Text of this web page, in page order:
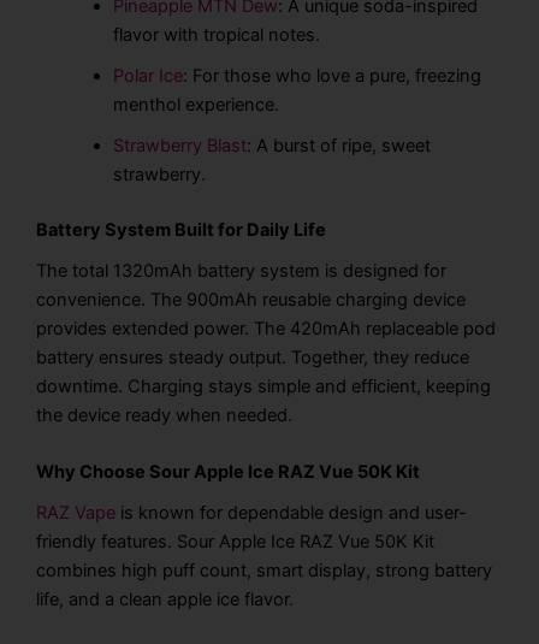
Pineapple MTN Dew: A unique soda-inspired
flavor with tropical notes.
Polar Ice: For those who love a pure, freezing
menthol experience.
Strawberry Blast: A burst of ripe, sweet
strawberry.
Battery System Built for Daily Life
The total 1320mAh battery system is designed for
convenience. The 900mAh reusable charging device
provides extended power. The 420mAh replaceable pod
battery ensures steady output. Together, they reduce
downtime. Charging stays simple and efficient, keeping
the device ready when needed.
Why Choose Sour Apple Ice RAZ Vue 50K Kit
RAZ Vape is known for dependable design and user-
friendly features. Sour Apple Ice RAZ Vue 50K Kit
combines high puff count, smart display, strong battery
life, and a clean apple ice flavor.